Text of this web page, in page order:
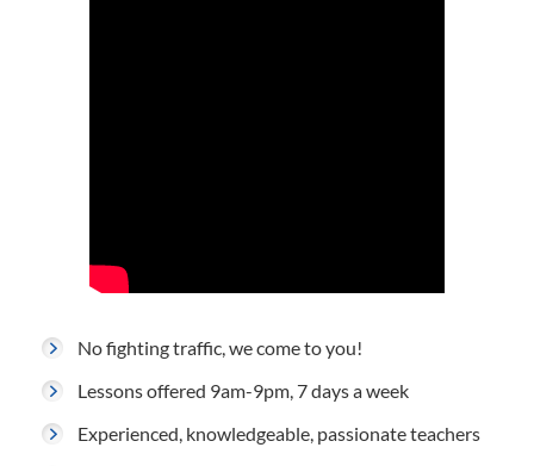
No fighting traffic, we come to you!
Lessons offered 9am-9pm, 7 days a week
Experienced, knowledgeable, passionate teachers